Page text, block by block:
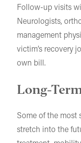
Follow-up visits
Neurologists,
management
victim’s recovery
own bill.
Long-
Some of the most
stretch into the